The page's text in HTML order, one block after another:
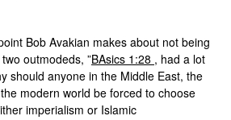
Bob Avakian makes about not being
outmodeds, ”BAsics 1:28 , had a lot
should anyone in the Middle East, the
modern world be forced to choose
imperialism or Islamic